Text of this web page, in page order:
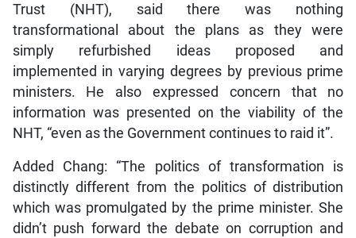
Trust (NHT), said there was nothing
transformational about the plans as they were
simply refurbished ideas proposed and
implemented in varying degrees by previous prime
ministers. He also expressed concern that no
information was presented on the viability of the
NHT, “even as the Government continues to raid it”.
Added Chang: “The politics of transformation is
distinctly different from the politics of distribution
which was promulgated by the prime minister. She
didn’t push forward the debate on corruption and